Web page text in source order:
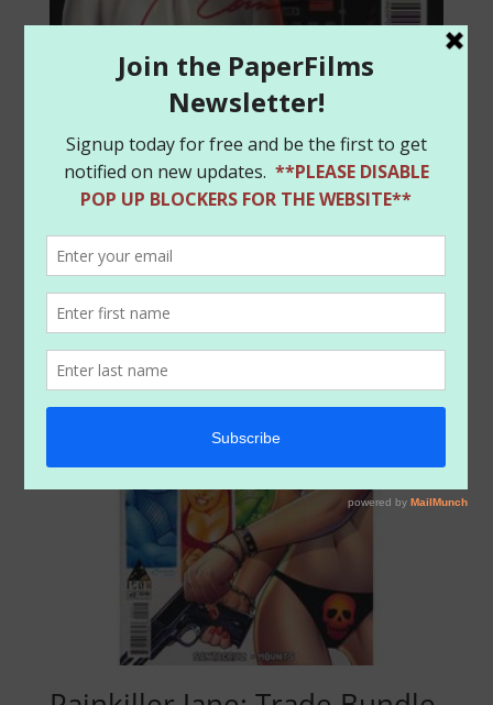
Star Wars #1 Color Amanda
Conner variant – Signed
14.99